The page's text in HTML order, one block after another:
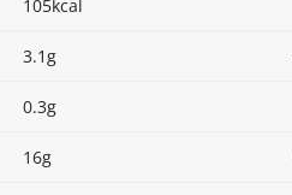
105kcal
3.1g
0.3g
16g